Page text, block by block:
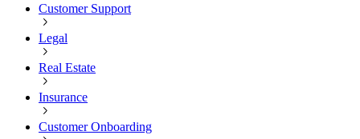
Customer Support
Legal
Real Estate
Insurance
Customer Onboarding